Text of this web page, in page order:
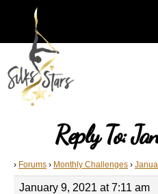
Reply To:
› Forums › Monthly Challenges ›
January 9, 2021 at 7:11 am